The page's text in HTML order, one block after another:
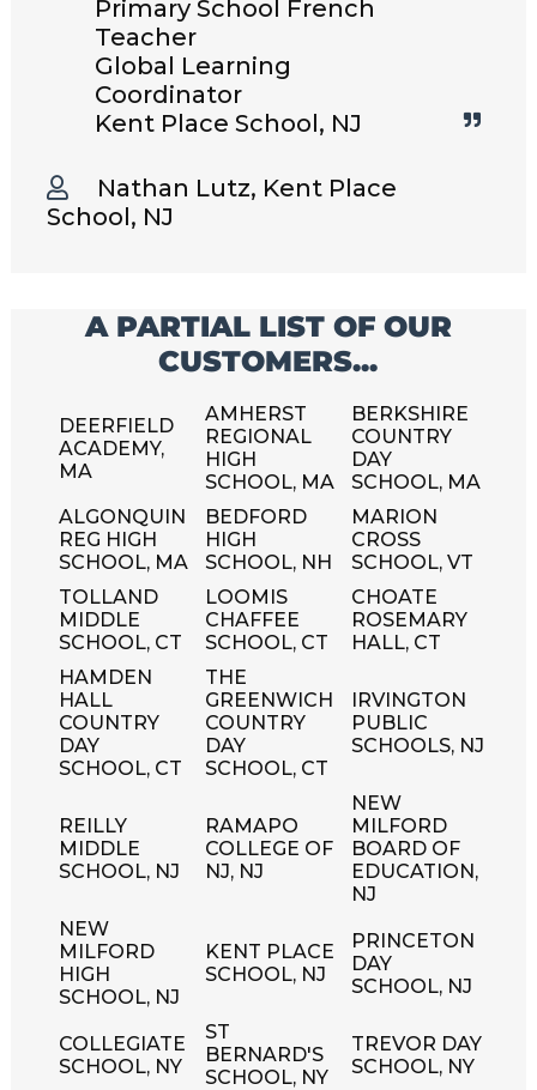
Primary School French
Teacher
Global Learning
Coordinator
Kent Place School, NJ
Nathan Lutz, Kent Place
School, NJ
A PARTIAL LIST OF OUR
CUSTOMERS...
DEERFIELD
ACADEMY,
MA
AMHERST
REGIONAL
HIGH
SCHOOL, MA
BERKSHIRE
COUNTRY
DAY
SCHOOL, MA
ALGONQUIN
REG HIGH
SCHOOL, MA
BEDFORD
HIGH
SCHOOL, NH
MARION
CROSS
SCHOOL, VT
TOLLAND
MIDDLE
SCHOOL, CT
LOOMIS
CHAFFEE
SCHOOL, CT
CHOATE
ROSEMARY
HALL, CT
HAMDEN
HALL
COUNTRY
DAY
SCHOOL, CT
THE
GREENWICH
COUNTRY
DAY
SCHOOL, CT
IRVINGTON
PUBLIC
SCHOOLS, NJ
REILLY
MIDDLE
SCHOOL, NJ
RAMAPO
COLLEGE OF
NJ, NJ
NEW
MILFORD
BOARD OF
EDUCATION,
NJ
NEW
MILFORD
HIGH
SCHOOL, NJ
KENT PLACE
SCHOOL, NJ
PRINCETON
DAY
SCHOOL, NJ
COLLEGIATE
SCHOOL, NY
ST
BERNARD'S
SCHOOL, NY
TREVOR DAY
SCHOOL, NY